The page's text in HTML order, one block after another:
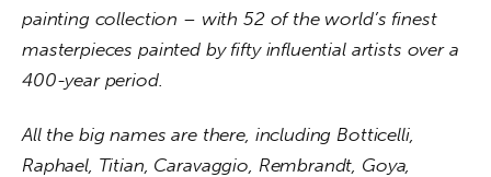
Videos
About us
painting collection – with 52 of the world’s finest
masterpieces painted by fifty influential artists over a
400-year period.
All the big names are there, including Botticelli,
Raphael, Titian, Caravaggio, Rembrandt, Goya,